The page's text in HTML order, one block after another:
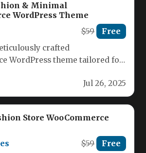
& Minimal
WordPress Theme
$59 Free
crafted
WordPress theme tailored for
Jul 26, 2025
Store WooCommerce
$59 Free